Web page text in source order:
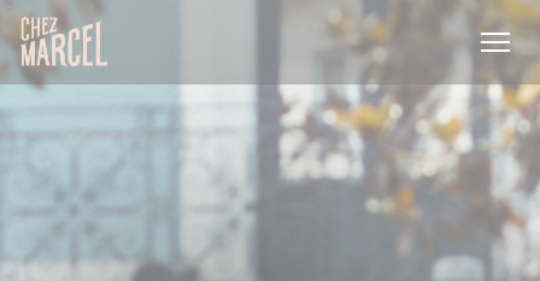
Personalizing your cookie choices